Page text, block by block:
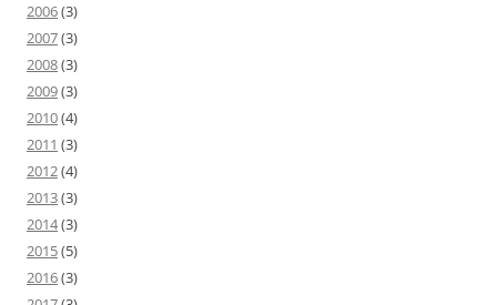
2006(3)
2007(3)
2008(3)
2009(3)
2010(4)
2011 (3)
2012(4)
2013(3)
2014(3)
2015(5)
2016(3)